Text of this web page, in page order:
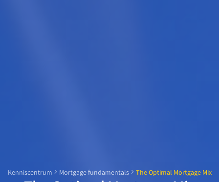
Kenniscentrum Mortgage fundamentals The Optimal Mortgage Mix